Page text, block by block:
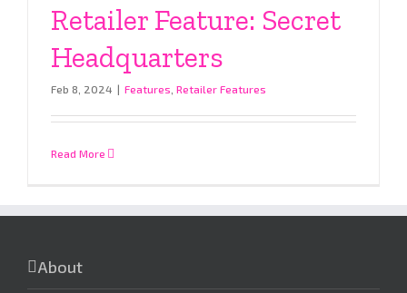
Retailer Feature: Secret
Headquarters
Feb 8, 2024 | Features Retailer Features
Read More
About